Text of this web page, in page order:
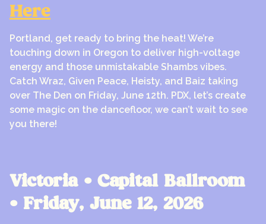
Here
Portland, get ready to bring the heat! We’re
touching down in Oregon to deliver high-voltage
energy and those unmistakable Shambs vibes.
Catch Wraz, Given Peace, Heisty, and Baiz taking
over The Den on Friday, June 12th. PDX, let’s create
some magic on the dancefloor, we can’t wait to see
you there!
Victoria • Capital Ballroom
• Friday, June 12, 2026